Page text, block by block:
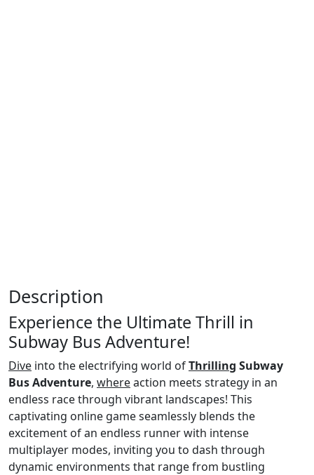
Description
Experience the Ultimate Thrill in
Subway Bus Adventure!
Dive into the electrifying world ofThrilling Subway
Bus Adventure, whereaction meets strategy in an
endless race through vibrant landscapes! This
captivating online game seamlessly blends the
excitement of an endless runner with intense
multiplayer modes, inviting you to dash through
dynamic environments that range from bustling